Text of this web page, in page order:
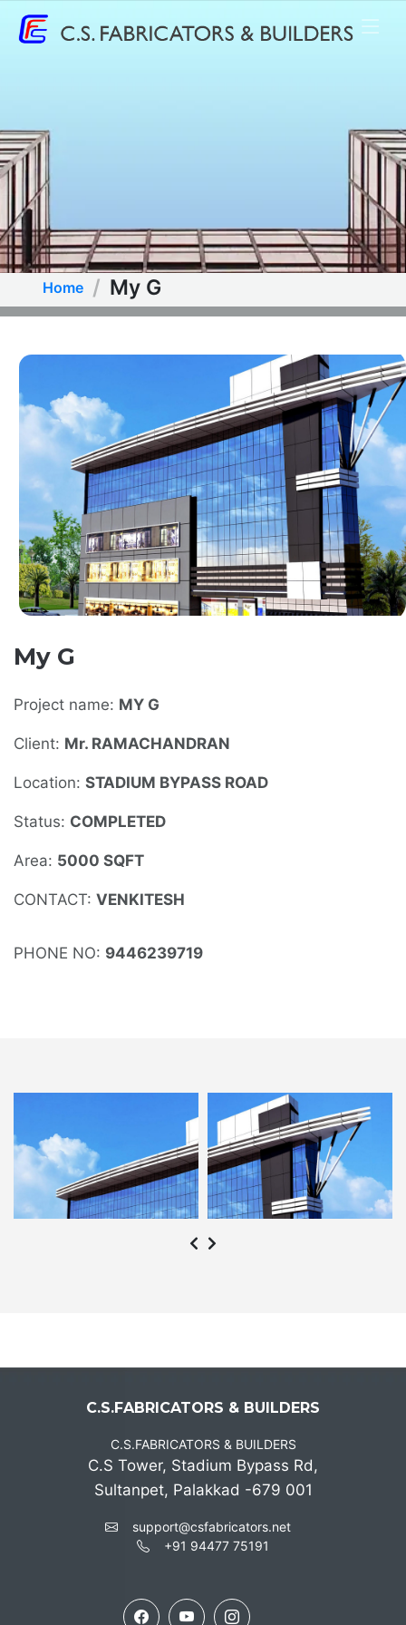
Home My G
My G
Project name: MY G
Client: Mr. RAMACHANDRAN
Location: STADIUM BYPASS ROAD
Status: COMPLETED
Area: 5000 SQFT
CONTACT: VENKITESH
PHONE NO: 9446239719
C.S.FABRICATORS & BUILDERS
C.S.FABRICATORS & BUILDERS
C.S Tower, Stadium Bypass Rd,
Sultanpet, Palakkad -679 001
support@csfabricators.net
+91 94477 75191